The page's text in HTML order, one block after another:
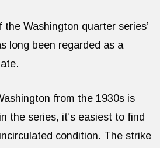
Washington quarter series’
long been regarded as a
from the 1930s is
the series, it’s easiest to find
condition. The strike